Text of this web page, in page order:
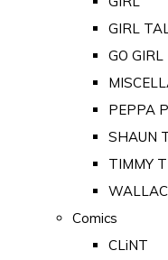
GIRL
GO GIRL
PEPPA
SHAUN
TIMMY
Comics
CLiNT